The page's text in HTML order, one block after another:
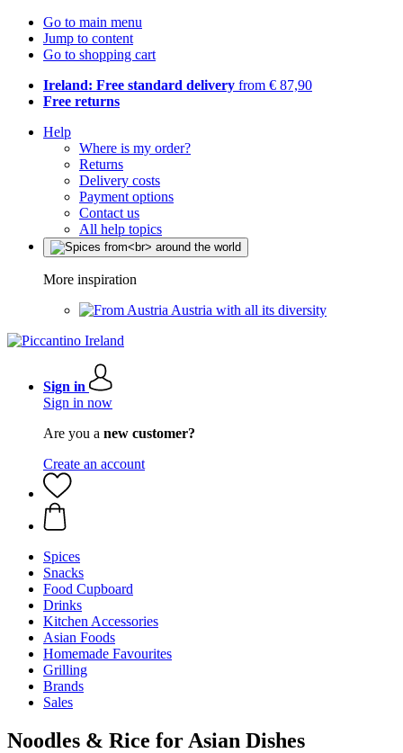
Go to main menu
Jump to content
Go to shopping cart
Ireland: Free standard delivery from € 87,90
Free returns
Help
Where is my order?
Returns
Delivery costs
Payment options
Contact us
All help topics
More inspiration
Austria with all its diversity
Sign in
Sign in now
Are you a new customer?
Create an account
Spices
Snacks
Food Cupboard
Drinks
Kitchen Accessories
Asian Foods
Homemade Favourites
Grilling
Brands
Sales
Noodles & Rice for Asian Dishes